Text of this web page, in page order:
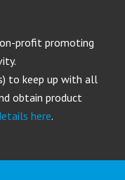
profit promoting
to keep up with all
obtain product
here.